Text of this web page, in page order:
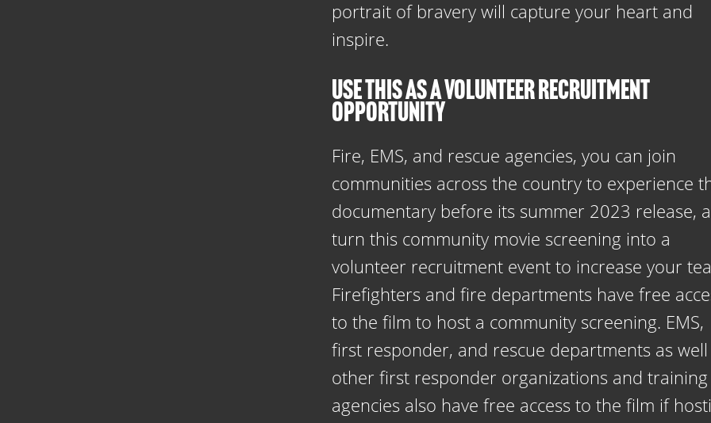
portrait of bravery will capture your heart and
inspire.
USE THIS AS A VOLUNTEER RECRUITMENT
OPPORTUNITY
Fire, EMS, and rescue agencies, you can join
communities across the country to experience
documentary before its summer 2023 release,
turn this community movie screening into a
volunteer recruitment event to increase your
Firefighters and fire departments have free
to the film to host a community screening. EMS,
first responder, and rescue departments as well
other first responder organizations and training
agencies also have free access to the film if